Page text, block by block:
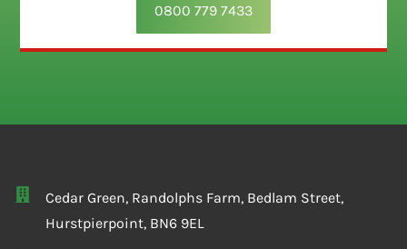
0800 779 7433
Cedar Green, Randolphs Farm, Bedlam Street,
Hurstpierpoint, BN6 9EL